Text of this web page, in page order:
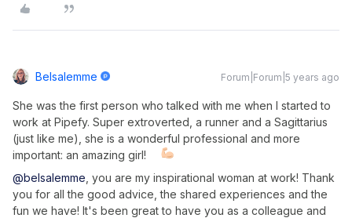
Belsalemme Forum|Forum|5 years ago
She was the first person who talked with me when I started to
work at Pipefy. Super extroverted, a runner and a Sagittarius
(just like me), she is a wonderful professional and more
important: an amazing girl!
@belsalemme , you are my inspirational woman at work! Thank
you for all the good advice, the shared experiences and the
fun we have! It's been great to have you as a colleague and